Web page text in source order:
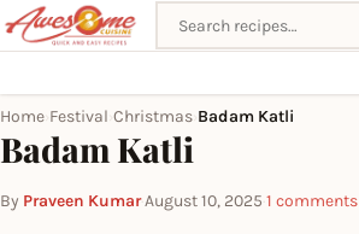
Search recipes
Home Festival Christmas Badam Katli
Badam Katli
By Praveen Kumar·August 10, 2025·1 comments